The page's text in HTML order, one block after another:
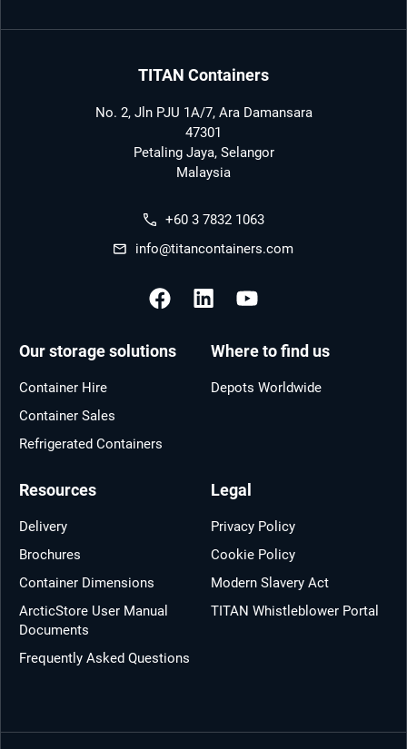
TITAN Containers
No. 2, Jln PJU 1A/7, Ara Damansara
47301
Petaling Jaya, Selangor
Malaysia
+60 3 7832 1063
info@titancontainers.com
Our storage solutions
Container Hire
Container Sales
Refrigerated Containers
Where to find us
Depots Worldwide
Resources
Delivery
Brochures
Container Dimensions
ArcticStore User Manual
Documents
Frequently Asked Questions
Legal
Privacy Policy
Cookie Policy
Modern Slavery Act
TITAN Whistleblower Portal